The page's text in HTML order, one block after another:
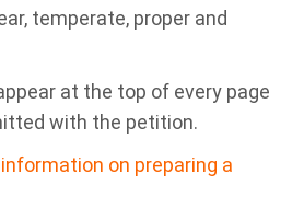
temperate, proper and
at the top of every page
with the petition.
on preparing a